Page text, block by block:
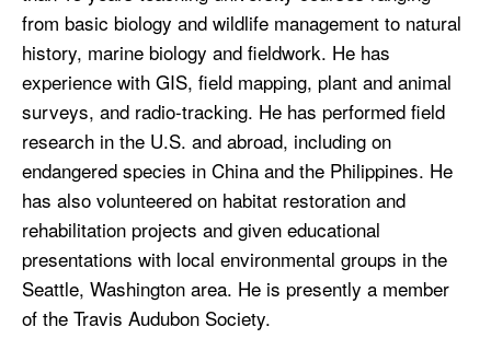
from basic biology and wildlife management to natural
history, marine biology and fieldwork. He has
experience with GIS, field mapping, plant and animal
surveys, and radio-tracking. He has performed field
research in the U.S. and abroad, including on
endangered species in China and the Philippines. He
has also volunteered on habitat restoration and
rehabilitation projects and given educational
presentations with local environmental groups in the
Seattle, Washington area. He is presently a member
of the Travis Audubon Society.